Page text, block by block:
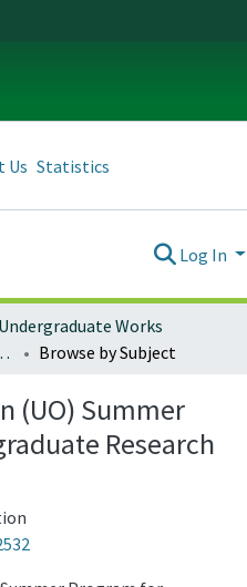
Us Statistics
Log In
Undergraduate Works
Research (SPUR)
Browse by Subject
(UO) Summer
Research